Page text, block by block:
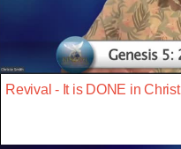
Revival - It is DONE in Christ